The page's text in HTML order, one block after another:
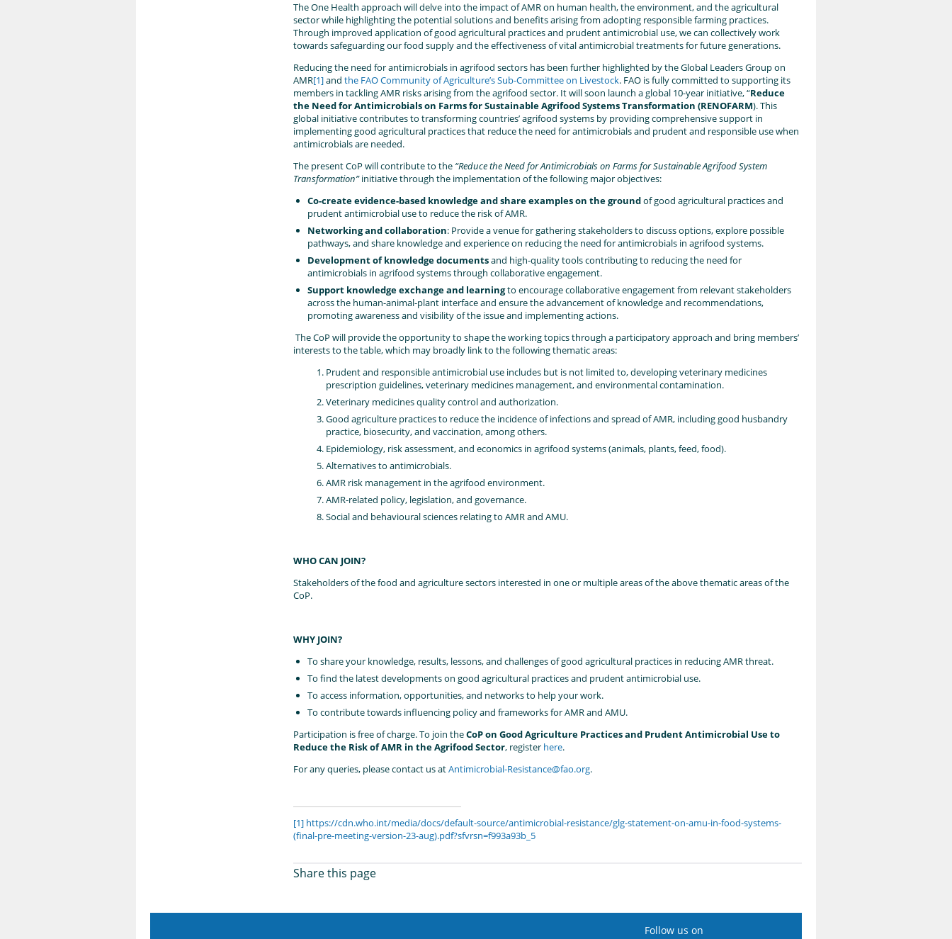
The One Health approach will delve into the impact of AMR on human health, the environment, and the agricultural
sector while highlighting the potential solutions and benefits arising from adopting responsible farming practices.
Through improved application of good agricultural practices and prudent antimicrobial use, we can collectively work
towards safeguarding our food supply and the effectiveness of vital antimicrobial treatments for future generations.
Reducing the need for antimicrobials in agrifood sectors has been further highlighted by the Global Leaders Group on
AMR[1]and the FAO Community of Agriculture’s Sub-Committee on Livestock. FAO is fully committed to supporting its
members in tackling AMR risks arising from the agrifood sector. It will soon launch a global 10-year initiative, “Reduce
the Need for Antimicrobials on Farms for Sustainable Agrifood Systems Transformation (RENOFARM). This
global initiative contributes to transforming countries’ agrifood systems by providing comprehensive support in
implementing good agricultural practices that reduce the need for antimicrobials and prudent and responsible use when
antimicrobials are needed.
The present CoP will contribute to the “Reduce the Need for Antimicrobials on Farms for Sustainable Agrifood System
Transformation”initiative through the implementation of the following major objectives:
Co-create evidence-based knowledge and share examples on the groundof good agricultural practices and
prudent antimicrobial use to reduce the risk of AMR.
Networking and collaboration: Provide a venue for gathering stakeholders to discuss options, explore possible
pathways, and share knowledge and experience on reducing the need for antimicrobials in agrifood systems.
Development of knowledge documentsand high-quality tools contributing to reducing the need for
antimicrobials in agrifood systems through collaborative engagement.
Support knowledge exchange and learningto encourage collaborative engagement from relevant stakeholders
across the human-animal-plant interface and ensure the advancement of knowledge and recommendations,
promoting awareness and visibility of the issue and implementing actions.
The CoP will provide the opportunity to shape the working topics through a participatory approach and bring members’
interests to the table, which may broadly link to the following thematic areas:
Prudent and responsible antimicrobial use includes but is not limited to, developing veterinary medicines
prescription guidelines, veterinary medicines management, and environmental contamination.
Veterinary medicines quality control and authorization.
Good agriculture practices to reduce the incidence of infections and spread of AMR, including good husbandry
practice, biosecurity, and vaccination, among others.
Epidemiology, risk assessment, and economics in agrifood systems (animals, plants, feed, food).
Alternatives to antimicrobials.
AMR risk management in the agrifood environment.
AMR-related policy, legislation, and governance.
Social and behavioural sciences relating to AMR and AMU.
WHO CAN JOIN?
Stakeholders of the food and agriculture sectors interested in one or multiple areas of the above thematic areas of the
CoP.
WHY JOIN?
To share your knowledge, results, lessons, and challenges of good agricultural practices in reducing AMR threat.
To find the latest developments on good agricultural practices and prudent antimicrobial use.
To access information, opportunities, and networks to help your work.
To contribute towards influencing policy and frameworks for AMR and AMU.
Participation is free of charge. To join theCoP on Good Agriculture Practices and Prudent Antimicrobial Use to
Reduce the Risk of AMR in the Agrifood Sector, register here.
For any queries, please contact us atAntimicrobial-Resistance@fao.org.
[1] https://cdn.who.int/media/docs/default-source/antimicrobial-resistance/glg-statement-on-amu-in-food-systems-
(final-pre-meeting-version-23-aug).pdf?sfvrsn=f993a93b_5
Share this page
Follow us on